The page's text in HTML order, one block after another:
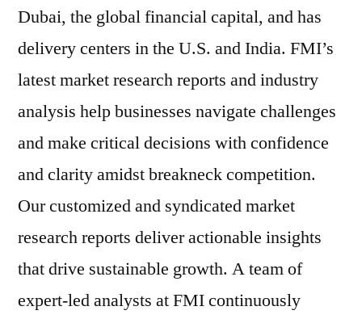
Dubai, the global financial capital, and has
delivery centers in the U.S. and India. FMI’s
latest market research reports and industry
analysis help businesses navigate challenges
and make critical decisions with confidence
and clarity amidst breakneck competition.
Our customized and syndicated market
research reports deliver actionable insights
that drive sustainable growth. A team of
expert-led analysts at FMI continuously